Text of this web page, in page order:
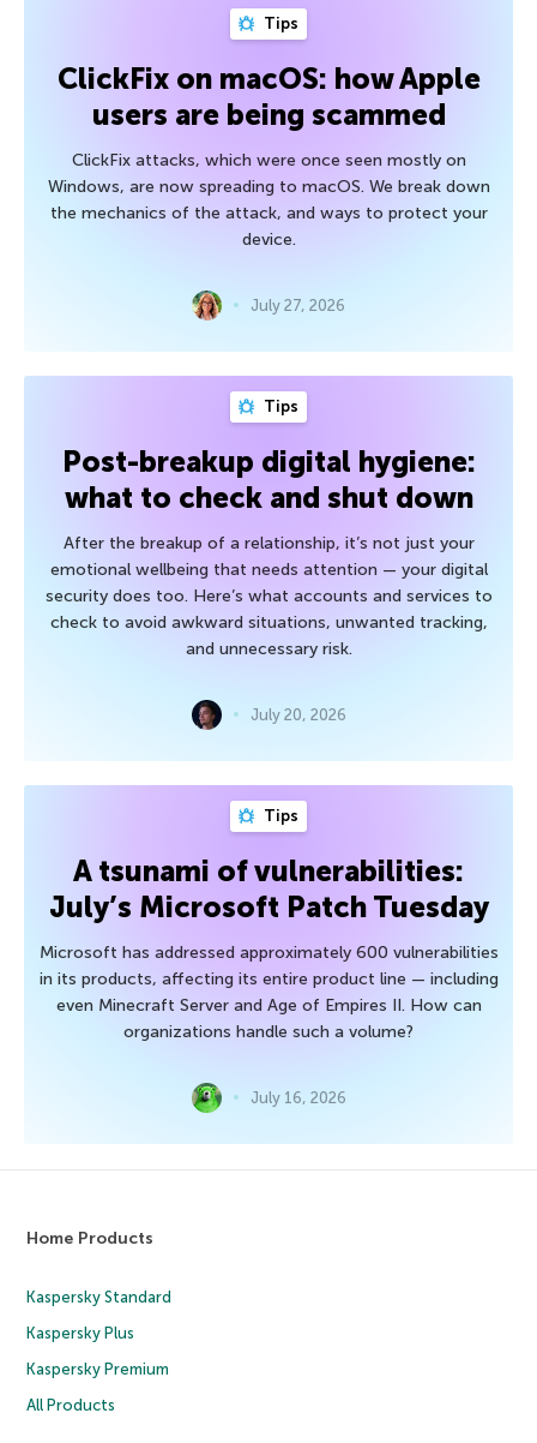
Tips
ClickFix on macOS: how Apple
users are being scammed
ClickFix attacks, which were once seen mostly on
Windows, are now spreading to macOS. We break down
the mechanics of the attack, and ways to protect your
device.
July 27, 2026
Tips
Post-breakup digital hygiene:
what to check and shut down
After the breakup of a relationship, it’s not just your
emotional wellbeing that needs attention — your digital
security does too. Here’s what accounts and services to
check to avoid awkward situations, unwanted tracking,
and unnecessary risk.
July 20, 2026
Tips
A tsunami of vulnerabilities:
July’s Microsoft Patch Tuesday
Microsoft has addressed approximately 600 vulnerabilities
in its products, affecting its entire product line — including
even Minecraft Server and Age of Empires II. How can
organizations handle such a volume?
July 16, 2026
Home Products
Kaspersky Standard
Kaspersky Plus
Kaspersky Premium
All Products